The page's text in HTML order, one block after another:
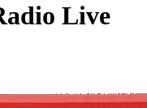
Live